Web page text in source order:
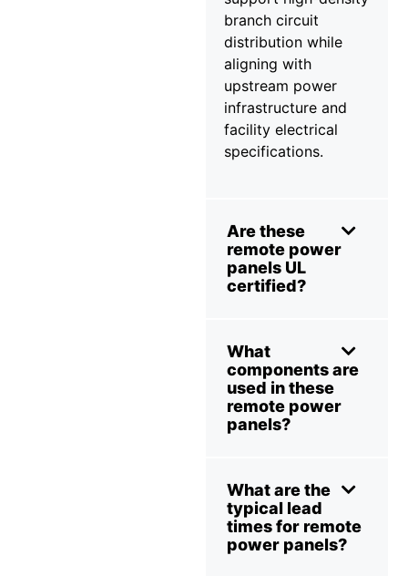
branch circuit
distribution while
aligning with
upstream power
infrastructure and
facility electrical
specifications.
Are these
remote power
panels UL
certified?
What
components are
used in these
remote power
panels?
What are the
typical lead
times for remote
power panels?